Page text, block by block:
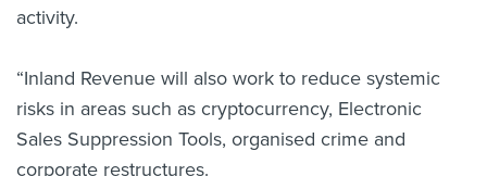
activity.
“Inland Revenue will also work to reduce systemic
risks in areas such as cryptocurrency, Electronic
Sales Suppression Tools, organised crime and
corporate restructures.